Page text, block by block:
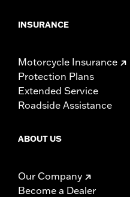
INSURANCE
Motorcycle Insurance
Protection Plans
Extended Service
Roadside Assistance
ABOUT US
Our Company
Become a Dealer